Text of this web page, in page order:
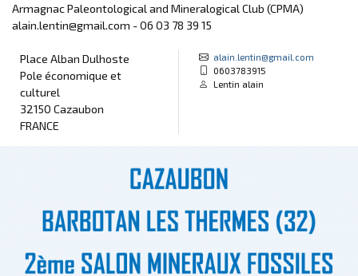
Armagnac Paleontological and Mineralogical Club (CPMA)
alain.lentin@gmail.com - 06 03 78 39 15
Place Alban Dulhoste
Pole économique et
culturel
32150 Cazaubon
FRANCE
alain.lentin@gmail.com
0603783915
Lentin alain